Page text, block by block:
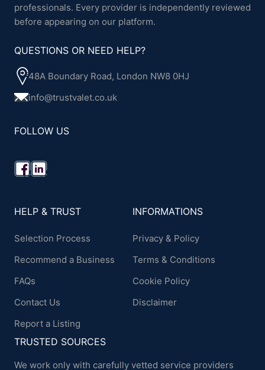
professionals. Every provider is independently reviewed
before appearing on our platform.
QUESTIONS OR NEED HELP?
48A Boundary Road, London NW8 0HJ
info@trustvalet.co.uk
FOLLOW US
HELP & TRUST
Selection Process
Recommend a Business
FAQs
Contact Us
Report a Listing
INFORMATIONS
Privacy & Policy
Terms & Conditions
Cookie Policy
Disclaimer
TRUSTED SOURCES
We work only with carefully vetted service providers